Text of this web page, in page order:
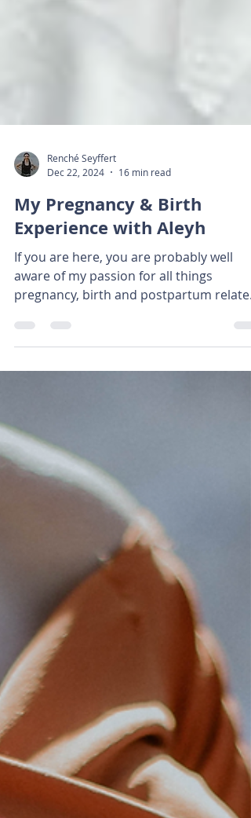
Dec 22, 2024
16 min read
My Pregnancy & Birth
Experience with Aleyh
If you are here, you are probably well
aware of my passion for all things
pregnancy, birth and postpartum related!